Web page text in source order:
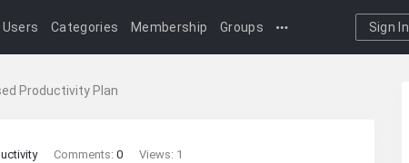
Users Categories Membership Groups Sign In
Productivity Plan
Comments: 0 Views: 1